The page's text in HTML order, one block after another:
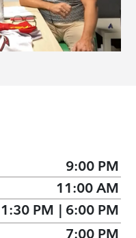
9:00 PM
11:00 AM
1:30 PM | 6:00 PM
7:00 PM